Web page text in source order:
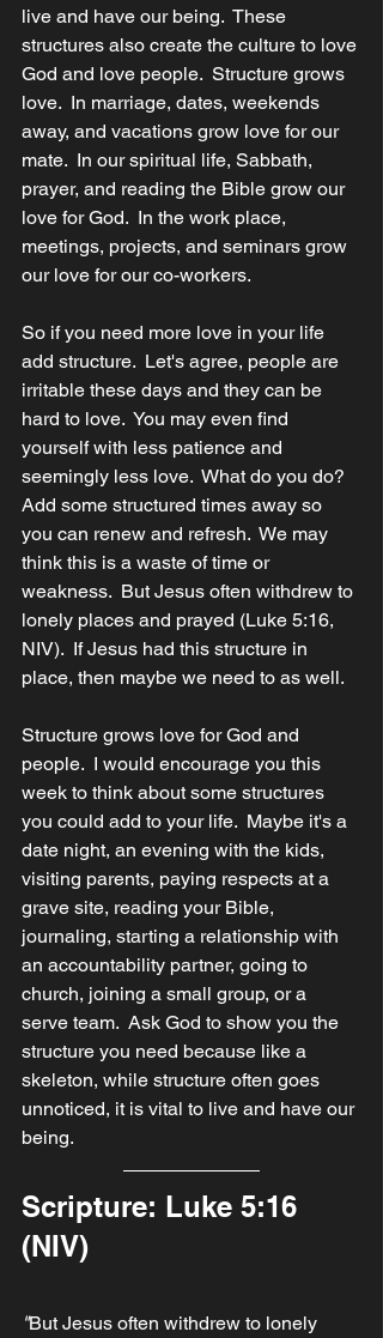
live and have our being.  These
structures also create the culture to love
God and love people.  Structure grows
love.  In marriage, dates, weekends
away, and vacations grow love for our
mate.  In our spiritual life, Sabbath,
prayer, and reading the Bible grow our
love for God.  In the work place,
meetings, projects, and seminars grow
our love for our co-workers.
So if you need more love in your life
add structure.  Let's agree, people are
irritable these days and they can be
hard to love.  You may even find
yourself with less patience and
seemingly less love.  What do you do?
Add some structured times away so
you can renew and refresh.  We may
think this is a waste of time or
weakness. But Jesus often withdrew to
lonely places and prayed (Luke 5:16,
NIV).  If Jesus had this structure in
place, then maybe we need to as well.
Structure grows love for God and
people.  I would encourage you this
week to think about some structures
you could add to your life.  Maybe it's a
date night, an evening with the kids,
visiting parents, paying respects at a
grave site, reading your Bible,
journaling, starting a relationship with
an accountability partner, going to
church, joining a small group, or a
serve team.  Ask God to show you the
structure you need because like a
skeleton, while structure often goes
unnoticed, it is vital to live and have our
being.
Scripture: Luke 5:16
(NIV)
"But Jesus often withdrew to lonely